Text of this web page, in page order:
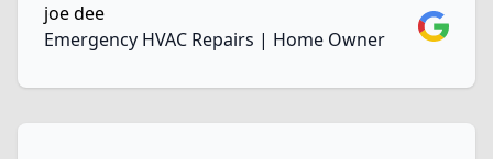
joe dee
Emergency HVAC Repairs | Home Owner
Google